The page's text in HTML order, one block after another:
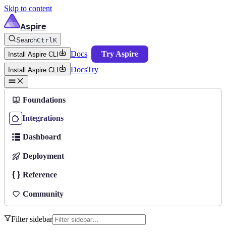
Skip to content
Aspire
SearchCtrlK
Install Aspire CLI
Docs Try Aspire
Install Aspire CLI DocsTry
Foundations
Integrations
Dashboard
Deployment
Reference
Community
Filter sidebar